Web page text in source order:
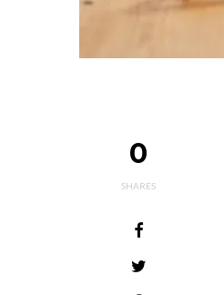
0
SHARES